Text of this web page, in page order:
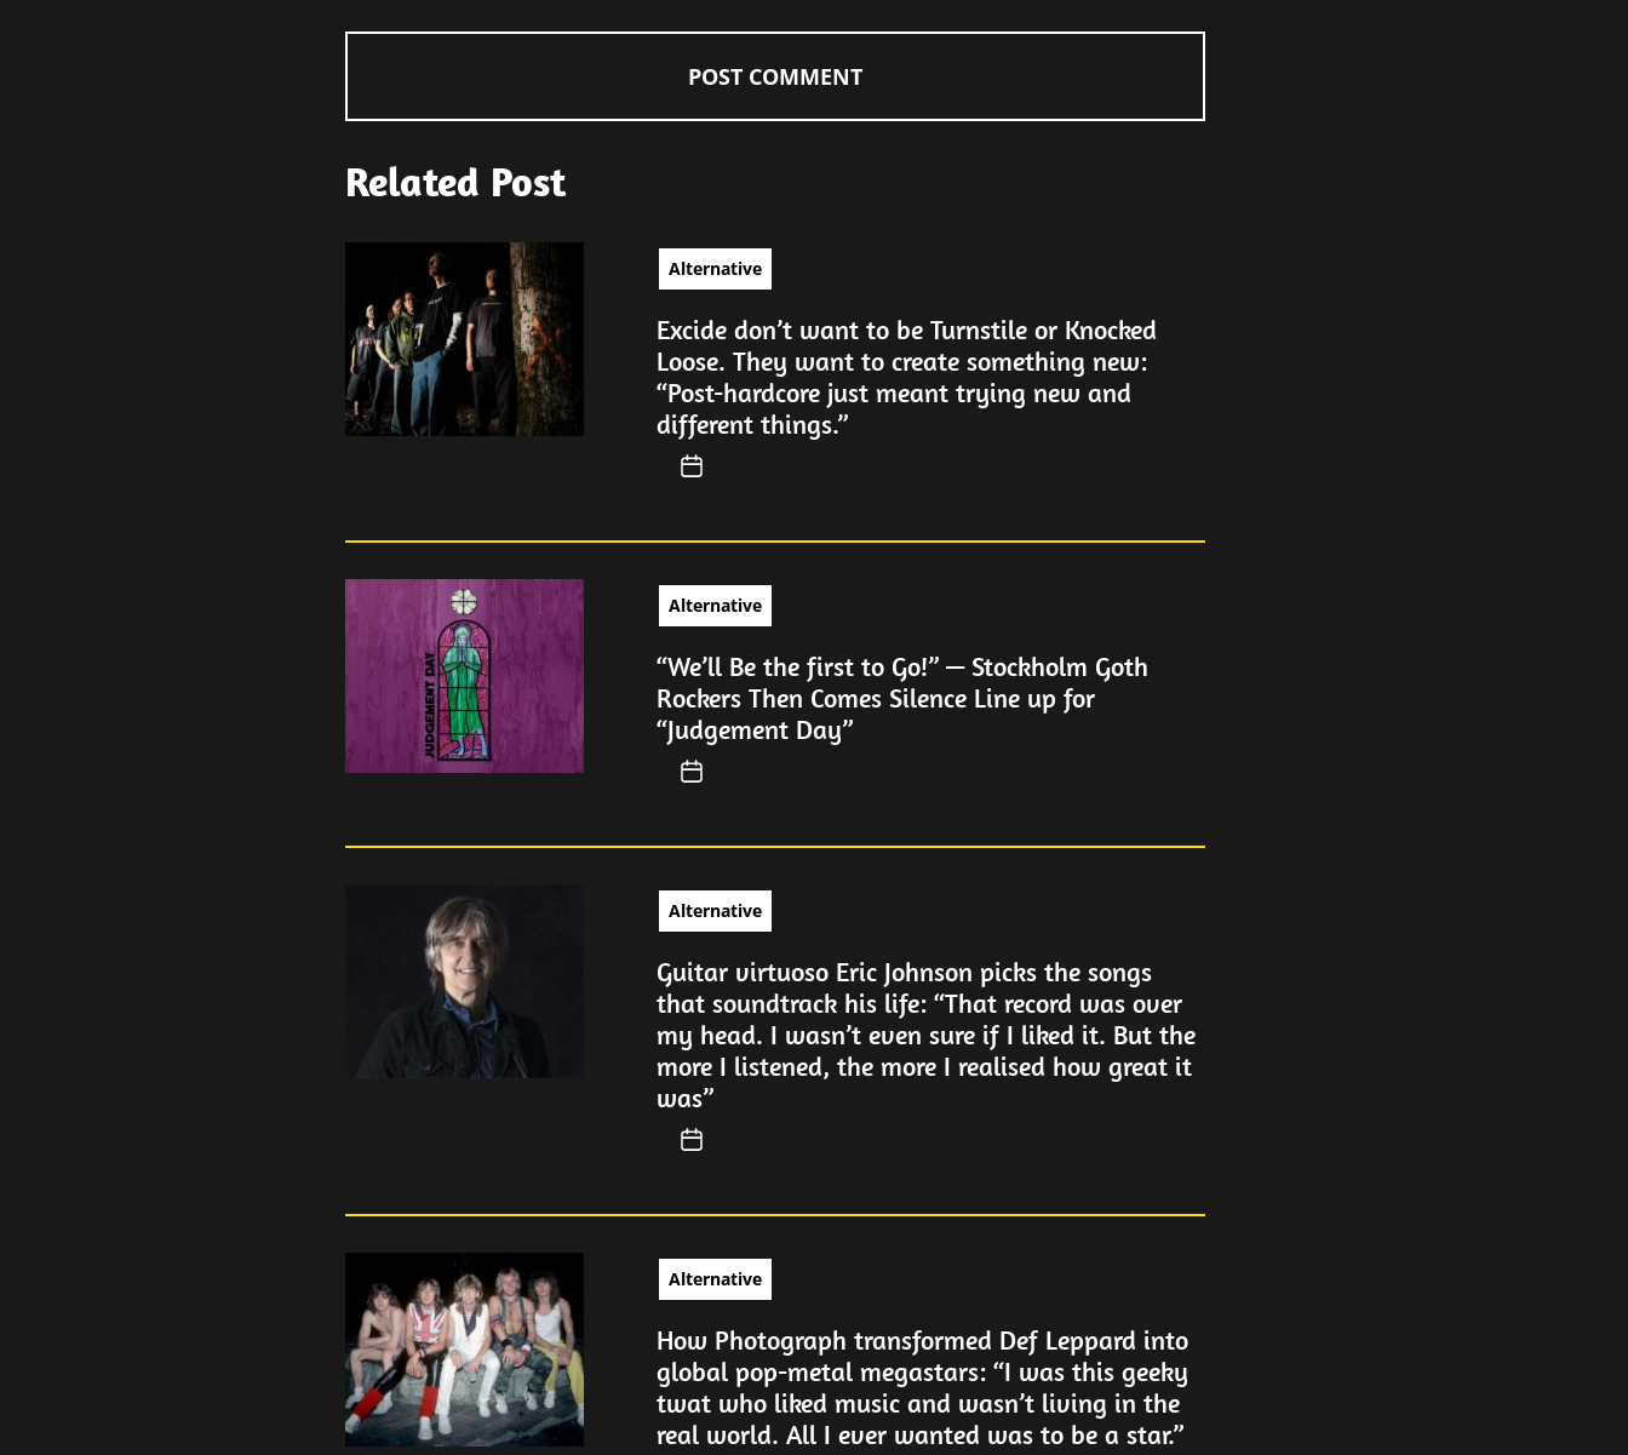
Related Post
Alternative
Excide don’t want to be Turnstile or Knocked
Loose. They want to create something new:
“Post-hardcore just meant trying new and
different things.”
Alternative
“We’ll Be the first to Go!” — Stockholm Goth
Rockers Then Comes Silence Line up for
“Judgement Day”
Alternative
Guitar virtuoso Eric Johnson picks the songs
that soundtrack his life: “That record was over
my head. I wasn’t even sure if I liked it. But the
more I listened, the more I realised how great it
was”
Alternative
How Photograph transformed Def Leppard into
global pop-metal megastars: “I was this geeky
twat who liked music and wasn’t living in the
real world. All I ever wanted was to be a star.”